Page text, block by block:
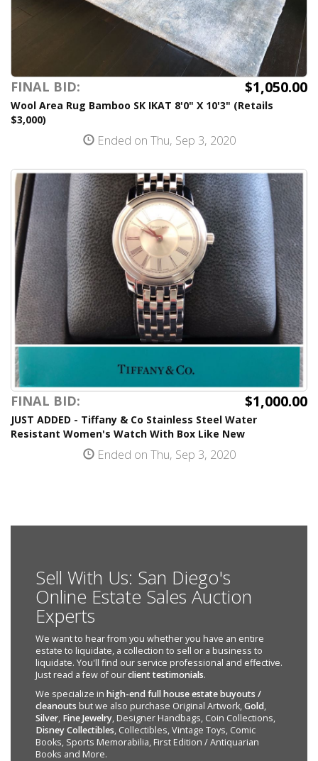
FINAL BID: $1,050.00
Wool Area Rug Bamboo SK IKAT 8'0" X 10'3" (Retails
$3,000)
Ended on Thu, Sep 3, 2020
FINAL BID: $1,000.00
JUST ADDED - Tiffany & Co Stainless Steel Water
Resistant Women's Watch With Box Like New
Ended on Thu, Sep 3, 2020
Sell With Us: San Diego's
Online Estate Sales Auction
Experts
We want to hear from you whether you have an entire
estate to liquidate, a collection to sell or a business to
liquidate. You'll find our service professional and effective.
Just read a few of ourclient testimonials.
We specialize in high-end full house estate buyouts /
cleanouts but we also purchase Original Artwork,Gold,
Silver, Fine Jewelry, Designer Handbags, Coin Collections,
Disney Collectibles, Collectibles, Vintage Toys, Comic
Books, Sports Memorabilia, First Edition / Antiquarian
Books and More.